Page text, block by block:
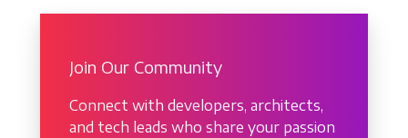
Join Our Community
Connect with developers, architects,
and tech leads who share your passion